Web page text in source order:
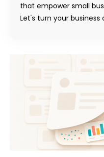
that empower small
Let's turn your